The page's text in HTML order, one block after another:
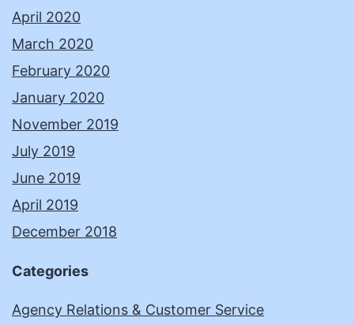
April 2020
March 2020
February 2020
January 2020
November 2019
July 2019
June 2019
April 2019
December 2018
Categories
Agency Relations & Customer Service